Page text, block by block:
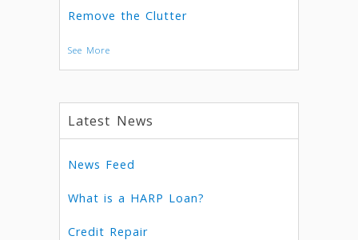
Remove the Clutter
See More
Latest News
News Feed
What is a HARP Loan?
Credit Repair